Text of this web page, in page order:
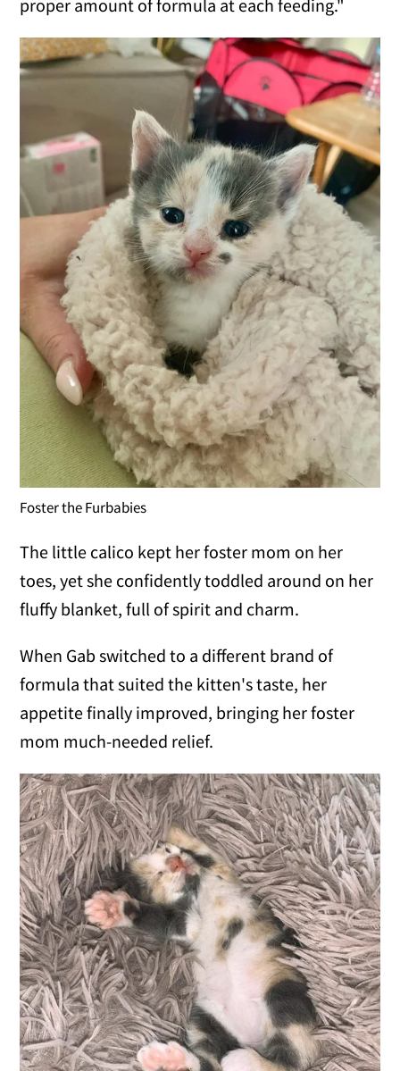
proper amount of formula at each feeding."
Foster the Furbabies
The little calico kept her foster mom on her
toes, yet she confidently toddled around on her
fluffy blanket, full of spirit and charm.
When Gab switched to a different brand of
formula that suited the kitten's taste, her
appetite finally improved, bringing her foster
mom much-needed relief.